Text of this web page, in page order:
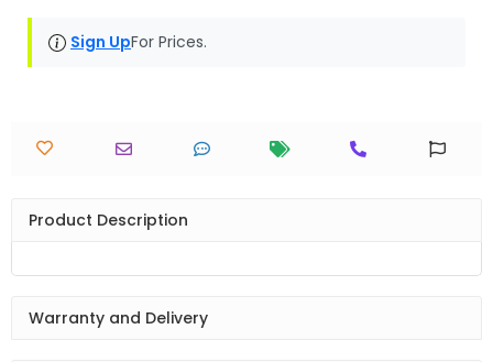
Sign UpFor Prices.
Product Description
Warranty and Delivery